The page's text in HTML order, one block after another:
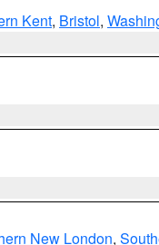
Kent, Bristol,
New London,